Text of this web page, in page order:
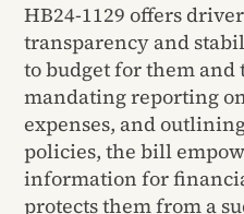
HB24-1129 offers
transparency and
to budget for them and
mandating reporting
expenses, and
policies, the bill
information for
protects them from a